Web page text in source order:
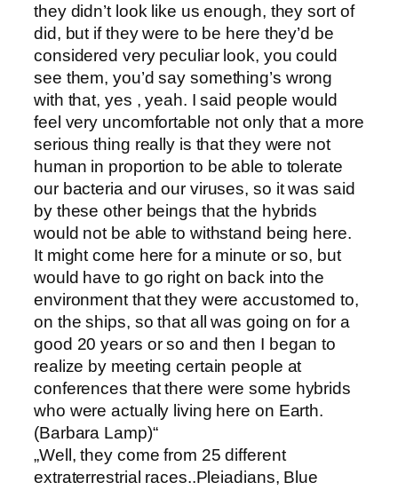
they didn’t look like us enough, they sort of
did, but if they were to be here they’d be
considered very peculiar look, you could
see them, you’d say something’s wrong
with that, yes , yeah. I said people would
feel very uncomfortable not only that a more
serious thing really is that they were not
human in proportion to be able to tolerate
our bacteria and our viruses, so it was said
by these other beings that the hybrids
would not be able to withstand being here.
It might come here for a minute or so, but
would have to go right on back into the
environment that they were accustomed to,
on the ships, so that all was going on for a
good 20 years or so and then I began to
realize by meeting certain people at
conferences that there were some hybrids
who were actually living here on Earth.
(Barbara Lamp)“
„Well, they come from 25 different
extraterrestrial races..Pleiadians, Blue